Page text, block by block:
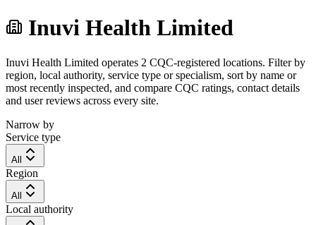
Inuvi Health Limited
Inuvi Health Limited operates 2 CQC-registered locations. Filter by
region, local authority, service type or specialism, sort by name or
most recently inspected, and compare CQC ratings, contact details
and user reviews across every site.
Narrow by
Service type
All
Region
All
Local authority